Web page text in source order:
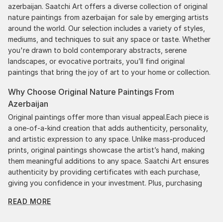
azerbaijan. Saatchi Art offers a diverse collection of original
nature paintings from azerbaijan for sale by emerging artists
around the world. Our selection includes a variety of styles,
mediums, and techniques to suit any space or taste. Whether
you're drawn to bold contemporary abstracts, serene
landscapes, or evocative portraits, you’ll find original
paintings that bring the joy of art to your home or collection.
Why Choose Original Nature Paintings From
Azerbaijan
Original paintings offer more than visual appeal.Each piece is
a one-of-a-kind creation that adds authenticity, personality,
and artistic expression to any space. Unlike mass-produced
prints, original paintings showcase the artist’s hand, making
them meaningful additions to any space. Saatchi Art ensures
authenticity by providing certificates with each purchase,
giving you confidence in your investment. Plus, purchasing
innovation.
READ MORE